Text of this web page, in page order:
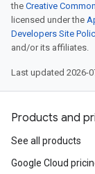
the Creative
licensed under the
Developers Site
and/or its affiliates.
Last updated 2026-
Products and
See all products
Google Cloud